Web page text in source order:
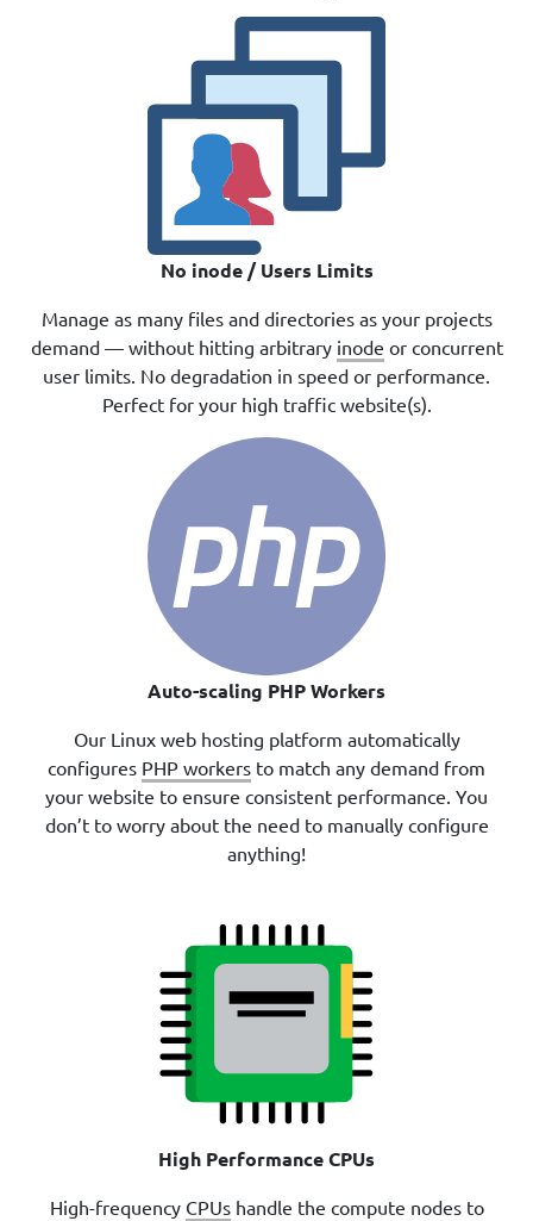
No inode / Users Limits
Manage as many files and directories as your projects
demand — without hitting arbitrary inode or concurrent
user limits. No degradation in speed or performance.
Perfect for your high traffic website(s).
Auto-scaling PHP Workers
Our Linux web hosting platform automatically
configures PHP workers to match any demand from
your website to ensure consistent performance. You
don’t to worry about the need to manually configure
anything!
High Performance CPUs
High-frequency CPUshandle the compute nodes to